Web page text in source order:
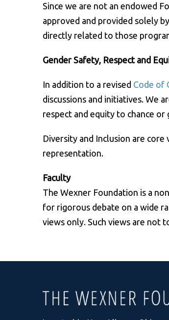
Since we are not an endowed
approved and provided solely
directly related to those
Gender Safety, Respect and
In addition to a revised Code of
discussions and initiatives. We
respect and equity to chance
Diversity and Inclusion are
representation.
Faculty
The Wexner Foundation is a
for rigorous debate on a wide
views only. Such views are not